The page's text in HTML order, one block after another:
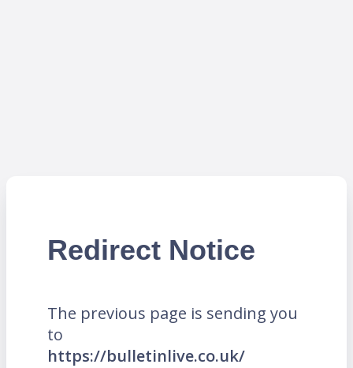
Redirect Notice
The previous page is sending you
to
https://bulletinlive.co.uk/